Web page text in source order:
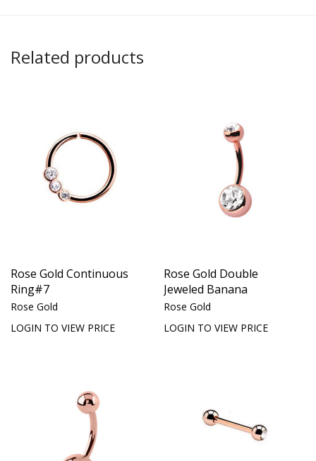
Related products
Rose Gold Continuous
Ring#7
Rose Gold
LOGIN TO VIEW PRICE
Rose Gold Double
Jeweled Banana
Rose Gold
LOGIN TO VIEW PRICE